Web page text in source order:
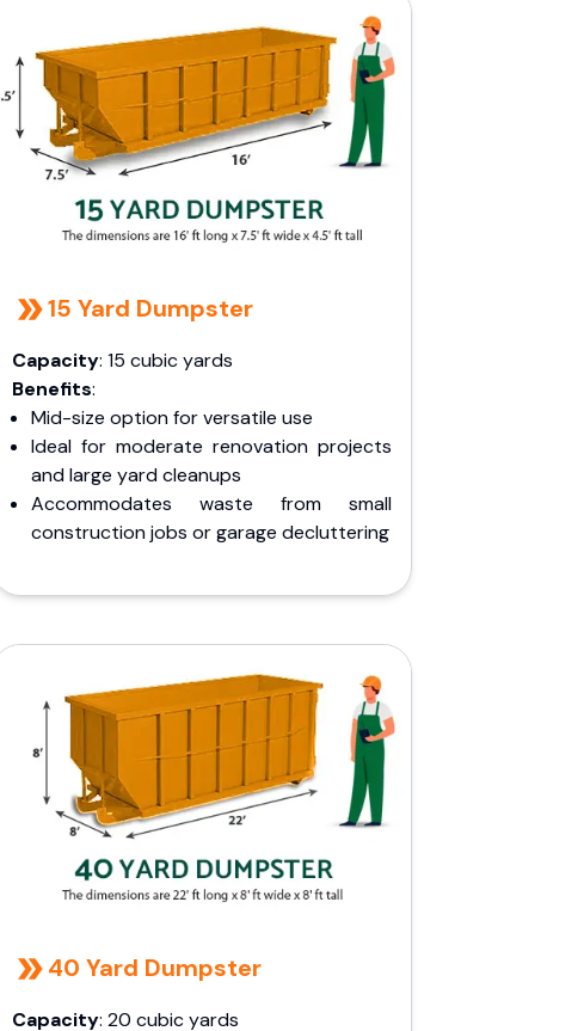
15 Yard Dumpster
Capacity: 15 cubic yards
Benefits:
Mid-size option for versatile use
Ideal for moderate renovation projects
and large yard cleanups
Accommodates waste from small
construction jobs or garage decluttering
40 Yard Dumpster
Capacity: 20 cubic yards